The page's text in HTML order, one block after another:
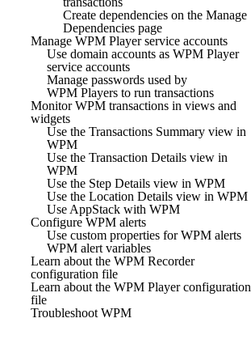
Create dependencies on the Manage
Dependencies page
Manage WPM Player service accounts
Use domain accounts as WPM Player
service accounts
Manage passwords used by
WPM Players to run transactions
Monitor WPM transactions in views and
widgets
Use the Transactions Summary view in
WPM
Use the Transaction Details view in
WPM
Use the Step Details view in WPM
Use the Location Details view in WPM
Use AppStack with WPM
Configure WPM alerts
Use custom properties for WPM alerts
WPM alert variables
Learn about the WPM Recorder
configuration file
Learn about the WPM Player configuration
file
Troubleshoot WPM